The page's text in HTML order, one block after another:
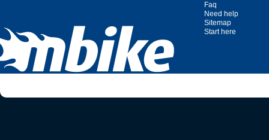
Faq
Need help
Sitemap
Start here